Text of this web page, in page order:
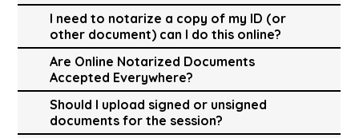
I need to notarize a copy of my ID (or
other document) can I do this online?
Are Online Notarized Documents
Accepted Everywhere?
Should I upload signed or unsigned
documents for the session?